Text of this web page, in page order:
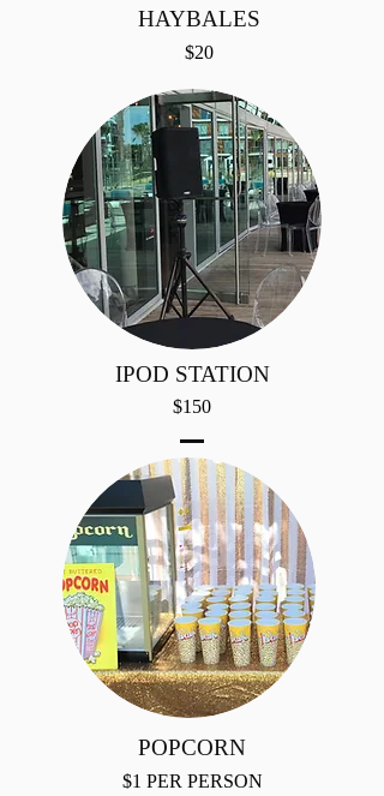
HAYBALES
$20
IPOD STATION
$150
POPCORN
$1 PER PERSON